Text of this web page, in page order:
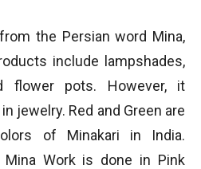
the Persian word Mina,
include lampshades,
flower pots. However, it
jewelry. Red and Green are
of Minakari in India.
Mina Work is done in Pink